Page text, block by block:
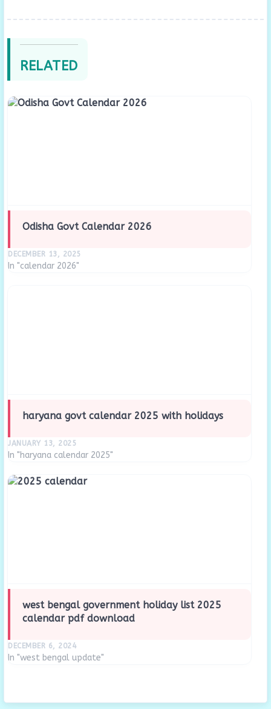
RELATED
Odisha Govt Calendar 2026
DECEMBER 13, 2025
In "calendar 2026"
haryana govt calendar 2025 with holidays
JANUARY 13, 2025
In "haryana calendar 2025"
west bengal government holiday list 2025
calendar pdf download
DECEMBER 6, 2024
In "west bengal update"